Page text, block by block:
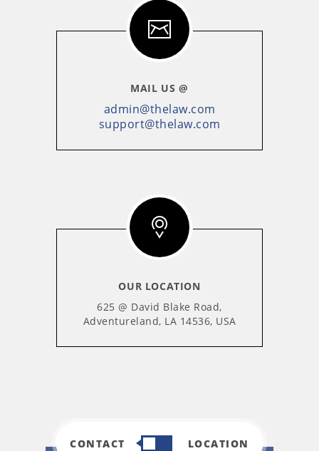
MAIL US @
admin@thelaw.com
support@thelaw.com
OUR LOCATION
625 @ David Blake Road,
Adventureland, LA 14536, USA
CONTACT LOCATION